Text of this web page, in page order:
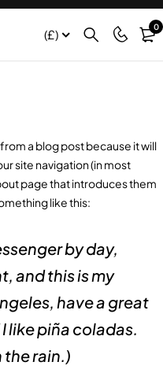
(£) 0
a blog post because it will
site navigation (in most
page that introduces them
like this:
by day,
and this is my
have a great
like piña coladas.
the rain.)